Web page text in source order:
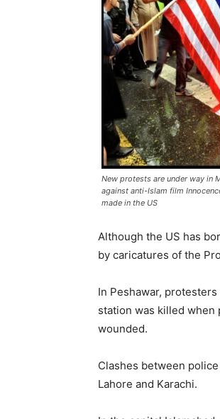
New protests are under way in
against anti-Islam film
made in the US
Although the US has
by caricatures of the
In Peshawar,
station was killed
wounded.
Clashes between
Lahore and Karachi.